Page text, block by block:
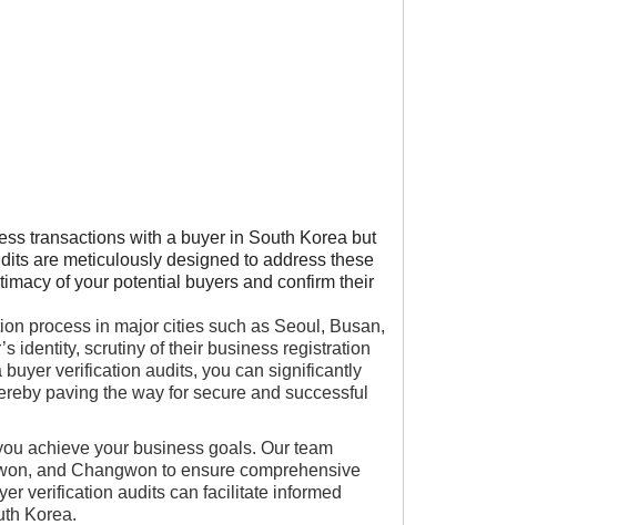
transactions with a buyer in South Korea but
are meticulously designed to address these
of your potential buyers and confirm their
process in major cities such as Seoul, Busan,
identity, scrutiny of their business registration
verification audits, you can significantly
paving the way for secure and successful
achieve your business goals. Our team
and Changwon to ensure comprehensive
verification audits can facilitate informed
Korea.